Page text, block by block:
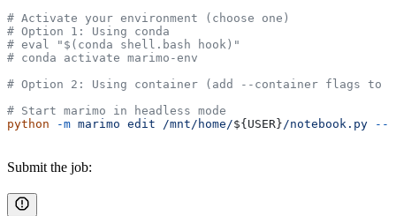
# Activate your environment (choose one)
# Option 1: Using conda
# eval "$(conda shell.bash hook)"
# conda activate marimo-env
# Option 2: Using container (add --container flags to
# Start marimo in headless mode
python -m marimo edit /mnt/home/${USER} /notebook.py --
Submit the job: